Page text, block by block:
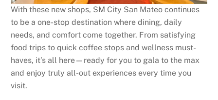
With these new shops, SM City San Mateo continues
to be a one-stop destination where dining, daily
needs, and comfort come together. From satisfying
food trips to quick coffee stops and wellness must-
haves, it’s all here—ready for you to gala to the max
and enjoy truly all-out experiences every time you
visit.